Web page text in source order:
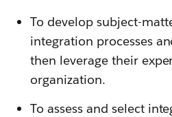
To develop subject-
integration processes
then leverage their
organization.
To assess and select